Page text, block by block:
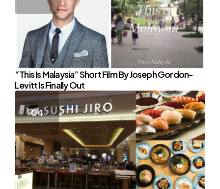
“This Is Malaysia” Short Film By Joseph Gordon-
Levitt Is Finally Out